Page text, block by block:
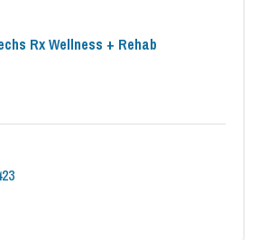
Rx Wellness + Rehab